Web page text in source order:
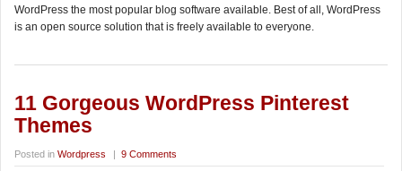
WordPress the most popular blog software available. Best of all, WordPress
is an open source solution that is freely available to everyone.
11 Gorgeous WordPress Pinterest
Themes
Posted in Wordpress | 9 Comments